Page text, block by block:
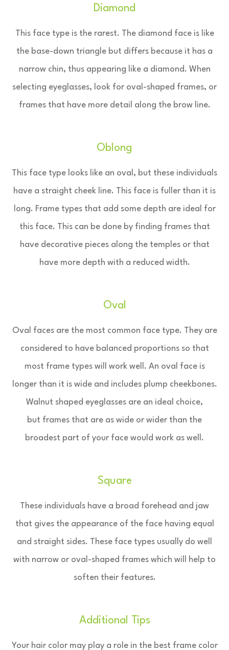
Diamond
This face type is the rarest. The diamond face is like
the base-down triangle but differs because it has a
narrow chin, thus appearing like a diamond. When
selecting eyeglasses, look for oval-shaped frames, or
frames that have more detail along the brow line.
Oblong
This face type looks like an oval, but these individuals
have a straight cheek line. This face is fuller than it is
long. Frame types that add some depth are ideal for
this face. This can be done by finding frames that
have decorative pieces along the temples or that
have more depth with a reduced width.
Oval
Oval faces are the most common face type. They are
considered to have balanced proportions so that
most frame types will work well. An oval face is
longer than it is wide and includes plump cheekbones.
Walnut shaped eyeglasses are an ideal choice,
but frames that are as wide or wider than the
broadest part of your face would work as well.
Square
These individuals have a broad forehead and jaw
that gives the appearance of the face having equal
and straight sides. These face types usually do well
with narrow or oval-shaped frames which will help to
soften their features.
Additional Tips
Your hair color may play a role in the best frame color